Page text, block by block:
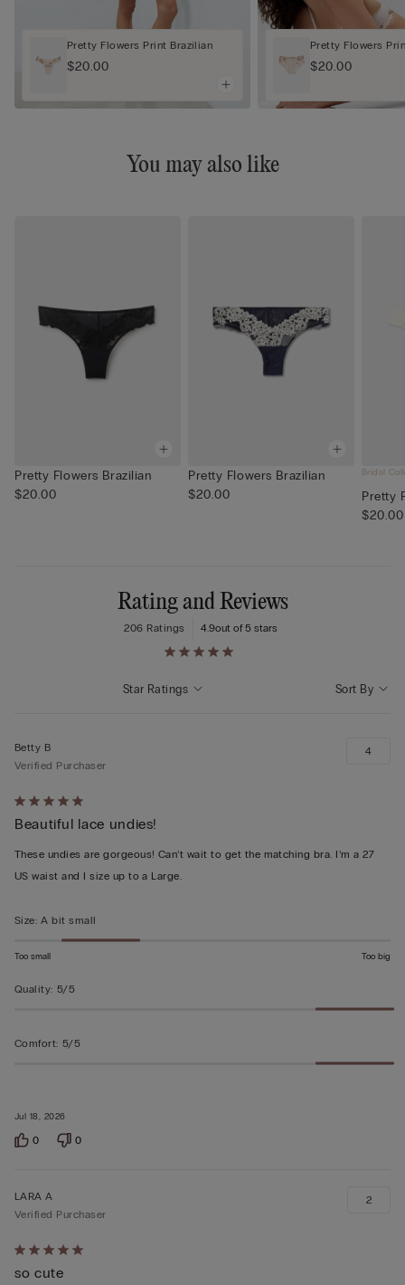
Pretty Flowers Print Brazilian
$20.00
Pretty Flowers
$20.00
You may also like
Pretty Flowers Brazilian
$20.00
Pretty Flowers Brazilian
$20.00
Bridal
Pretty
$20.00
Rating and Reviews
4.9out of 5 stars
206 Ratings
Sort By
Star Ratings
Rated
5
out
of
Jul 18, 2026
Betty B
Verified Purchaser
Beautiful lace undies!
These undies are gorgeous! Can’t wait to get the matching bra. I’m a 27
US waist and I size up to a Large.
4
Size: A bit small
Too small Too big
Quality: 5/5
Comfort: 5/5
0 0
Rated
5
LARA A
Verified Purchaser
so cute
2